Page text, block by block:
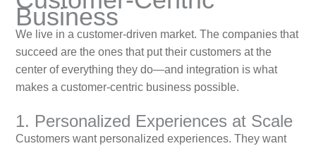
Business
We live in a customer-driven market. The companies that
succeed are the ones that put their customers at the
center of everything they do—and integration is what
makes a customer-centric business possible.
1. Personalized Experiences at Scale
Customers want personalized experiences. They want